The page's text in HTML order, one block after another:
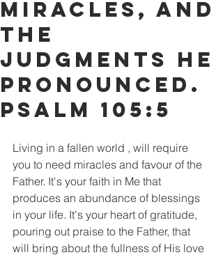
miracles, and
the
judgments he
pronounced.
PSALM 105:5
Living in a fallen world , will require
you to need miracles and favour of the
Father. It's your faith in Me that
produces an abundance of blessings
in your life. It's your heart of gratitude,
pouring out praise to the Father, that
will bring about the fullness of His love